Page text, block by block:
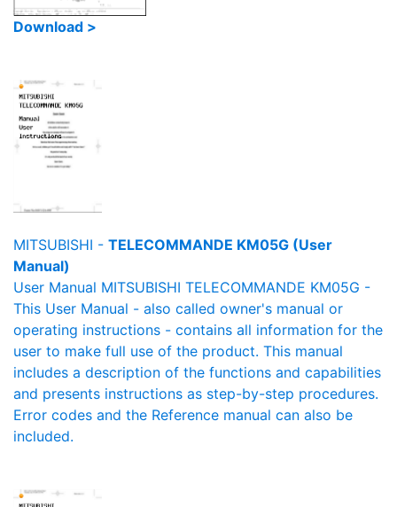
Download >
MITSUBISHI - TELECOMMANDE KM05G (User
Manual)
User Manual MITSUBISHI TELECOMMANDE KM05G -
This User Manual - also called owner's manual or
operating instructions - contains all information for the
user to make full use of the product. This manual
includes a description of the functions and capabilities
and presents instructions as step-by-step procedures.
Error codes and the Reference manual can also be
included.